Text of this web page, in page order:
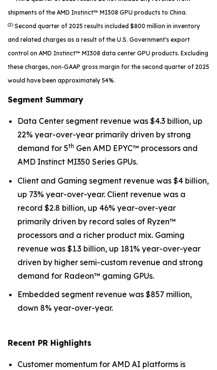
shipments of the AMD Instinct™ MI308 GPU products to China.
(2) Second quarter of 2025 results included $800 million in inventory
and related charges as a result of the U.S. Government's export
control on AMD Instinct™ MI308 data center GPU products. Excluding
these charges, non-GAAP gross margin for the second quarter of 2025
would have been approximately 54%.
Segment Summary
Data Center segment revenue was $4.3 billion, up
22% year-over-year primarily driven by strong
demand for 5th Gen AMD EPYC™ processors and
AMD Instinct MI350 Series GPUs.
Client and Gaming segment revenue was $4 billion,
up 73% year-over-year. Client revenue was a
record $2.8 billion, up 46% year-over-year
primarily driven by record sales of Ryzen™
processors and a richer product mix. Gaming
revenue was $1.3 billion, up 181% year-over-year
driven by higher semi-custom revenue and strong
demand for Radeon™ gaming GPUs.
Embedded segment revenue was $857 million,
down 8% year-over-year.
Recent PR Highlights
Customer momentum for AMD AI platforms is